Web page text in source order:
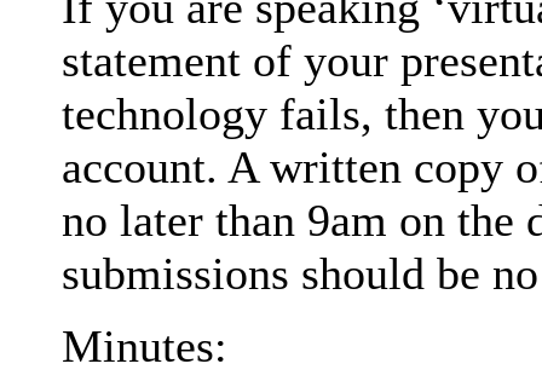
statement of your
technology fails, then
account. A written copy
no later than 9am on the
submissions should be
Minutes: